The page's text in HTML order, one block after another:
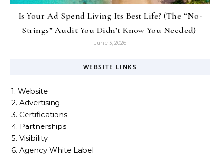
Is Your Ad Spend Living Its Best Life? (The “No-
Strings” Audit You Didn’t Know You Needed)
June 3, 2026
WEBSITE LINKS
1. Website
2. Advertising
3. Certifications
4. Partnerships
5. Visibility
6. Agency White Label